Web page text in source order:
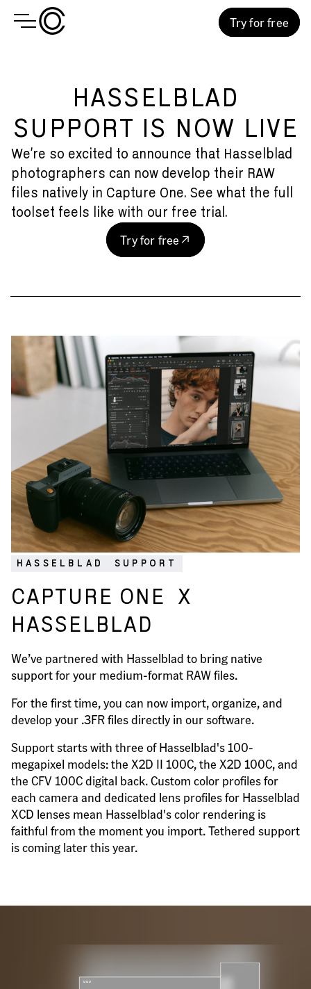
Try for free
HASSELBLAD
SUPPORT IS NOW LIVE
We’re so excited to announce that Hasselblad
photographers can now develop their RAW
files natively in Capture One. See what the full
toolset feels like with our free trial.
Try for free
HASSELBLAD SUPPORT
CAPTURE ONE X
HASSELBLAD
We’ve partnered with Hasselblad to bring native
support for your medium-format RAW files.
For the first time, you can now import, organize, and
develop your .3FR files directly in our software.
Support starts with three of Hasselblad's 100-
megapixel models: the X2D II 100C, the X2D 100C, and
the CFV 100C digital back. Custom color profiles for
each camera and dedicated lens profiles for Hasselblad
XCD lenses mean Hasselblad's color rendering is
faithful from the moment you import. Tethered support
is coming later this year.